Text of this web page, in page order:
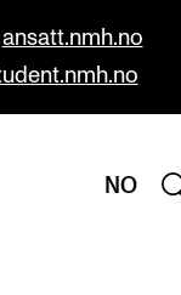
ansatt.nmh.no
NO